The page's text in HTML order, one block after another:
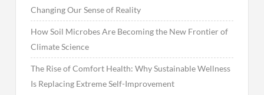
Changing Our Sense of Reality
How Soil Microbes Are Becoming the New Frontier of
Climate Science
The Rise of Comfort Health: Why Sustainable Wellness
Is Replacing Extreme Self-Improvement